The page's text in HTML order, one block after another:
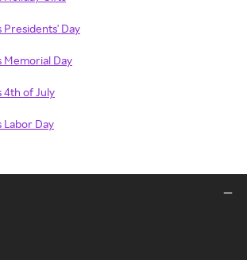
Presidents' Day
Memorial Day
4th of July
Labor Day